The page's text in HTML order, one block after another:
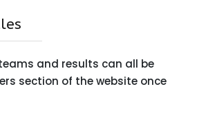
and results can all be
section of the website once